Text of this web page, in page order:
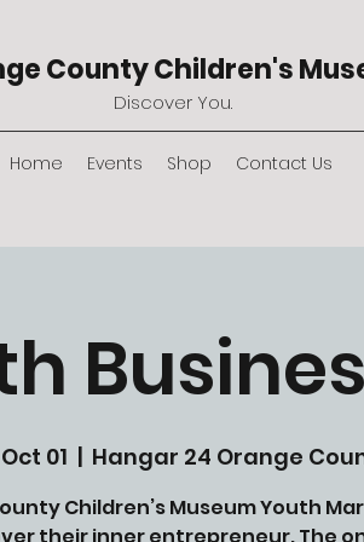
County Children's
Discover You.
Home Events Shop Contact Us
01
  |
Hangar 24 Orange
Children’s Museum Youth